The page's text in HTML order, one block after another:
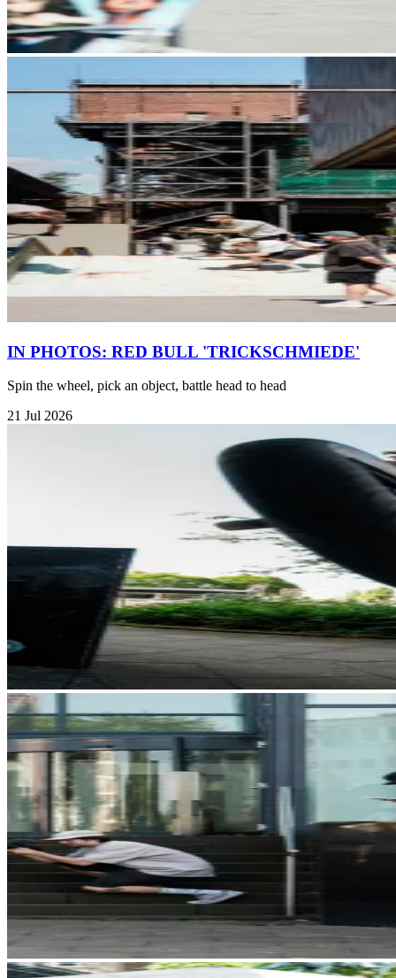
IN PHOTOS: RED BULL 'TRICKSCHMIEDE'
Spin the wheel, pick an object, battle head to head
21 Jul 2026